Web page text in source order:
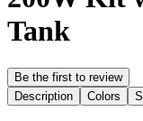
Tank
Be the first to review
Description
Colors